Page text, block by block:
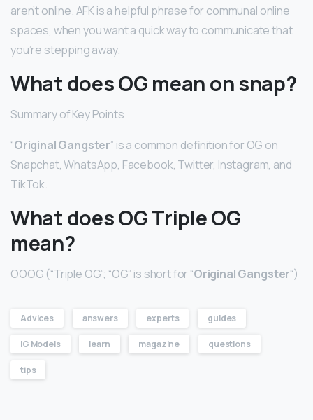
aren’t online. AFK is a helpful phrase for communal online
spaces, when you want a quick way to communicate that
you’re stepping away.
What does OG mean on snap?
Summary of Key Points
“Original Gangster” is a common definition for OG on
Snapchat, WhatsApp, Facebook, Twitter, Instagram, and
TikTok.
What does OG Triple OG
mean?
OOOG (“Triple OG”; “OG” is short for “Original Gangster“)
Advices answers experts guides
IG Models learn magazine questions
tips